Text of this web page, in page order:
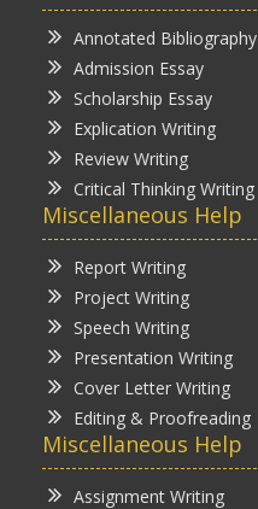
Annotated Bibliography
Admission Essay
Scholarship Essay
Explication Writing
Review Writing
Critical Thinking Writing
Miscellaneous Help
Report Writing
Project Writing
Speech Writing
Presentation Writing
Cover Letter Writing
Editing & Proofreading
Miscellaneous Help
Assignment Writing